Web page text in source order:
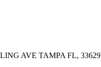
AVE TAMPA FL, 33629